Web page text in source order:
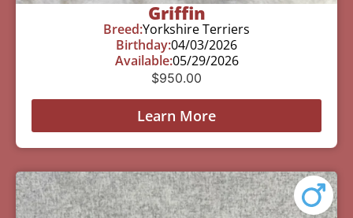
Griffin
Breed:Yorkshire Terriers
Birthday:04/03/2026
Available:05/29/2026
$950.00
Learn More